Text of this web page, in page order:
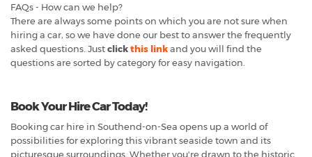
FAQs - How can we help?
There are always some points on which you are not sure when
hiring a car, so we have done our best to answer the frequently
asked questions. Justclickthis linkand you will find the
questions are sorted by category for easy navigation.
Book Your Hire Car Today!
Booking car hire in Southend-on-Sea opens up a world of
possibilities for exploring this vibrant seaside town and its
picturesque surroundings. Whether you're drawn to the historic